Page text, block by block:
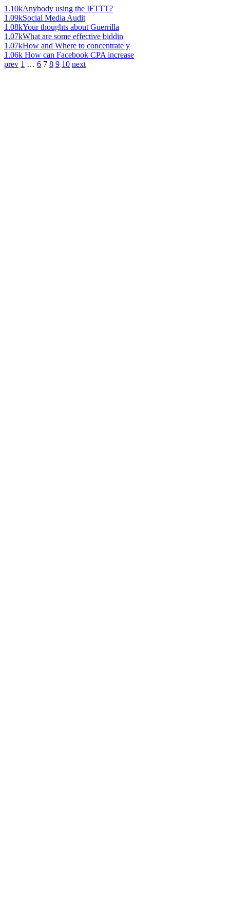
1.10kAnybody using the IFTTT?
1.09kSocial Media Audit
1.08kYour thoughts about Guerrilla
1.07kWhat are some effective biddin
1.07kHow and Where to concentrate y
1.06k How can Facebook CPA increase
prev 1 … 6 7 8 9 10 next